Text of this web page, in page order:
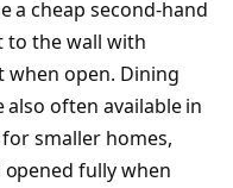
a cheap second-hand
to the wall with
when open. Dining
often available in
smaller homes,
fully when